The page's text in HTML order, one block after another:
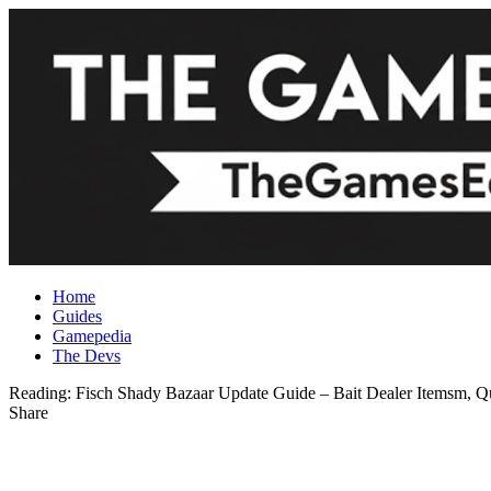
Home
Guides
Gamepedia
The Devs
Reading: Fisch Shady Bazaar Update Guide – Bait Dealer Itemsm,
Share